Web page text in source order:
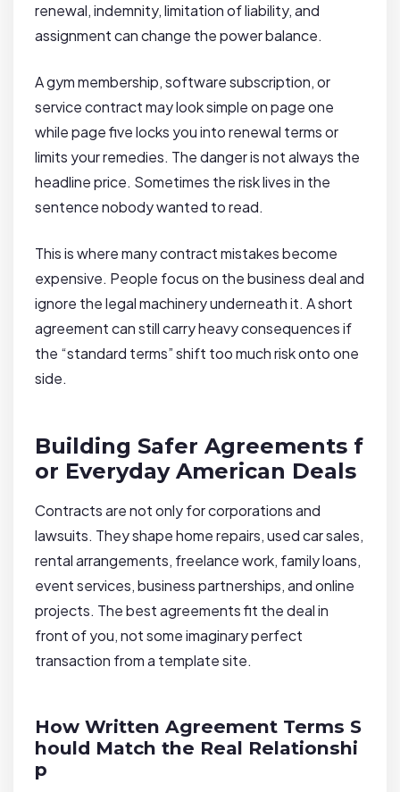
renewal, indemnity, limitation of liability, and
assignment can change the power balance.
A gym membership, software subscription, or
service contract may look simple on page one
while page five locks you into renewal terms or
limits your remedies. The danger is not always the
headline price. Sometimes the risk lives in the
sentence nobody wanted to read.
This is where many contract mistakes become
expensive. People focus on the business deal and
ignore the legal machinery underneath it. A short
agreement can still carry heavy consequences if
the “standard terms” shift too much risk onto one
side.
Building Safer Agreements f
or Everyday American Deals
Contracts are not only for corporations and
lawsuits. They shape home repairs, used car sales,
rental arrangements, freelance work, family loans,
event services, business partnerships, and online
projects. The best agreements fit the deal in
front of you, not some imaginary perfect
transaction from a template site.
How Written Agreement Terms S
hould Match the Real Relationshi
p